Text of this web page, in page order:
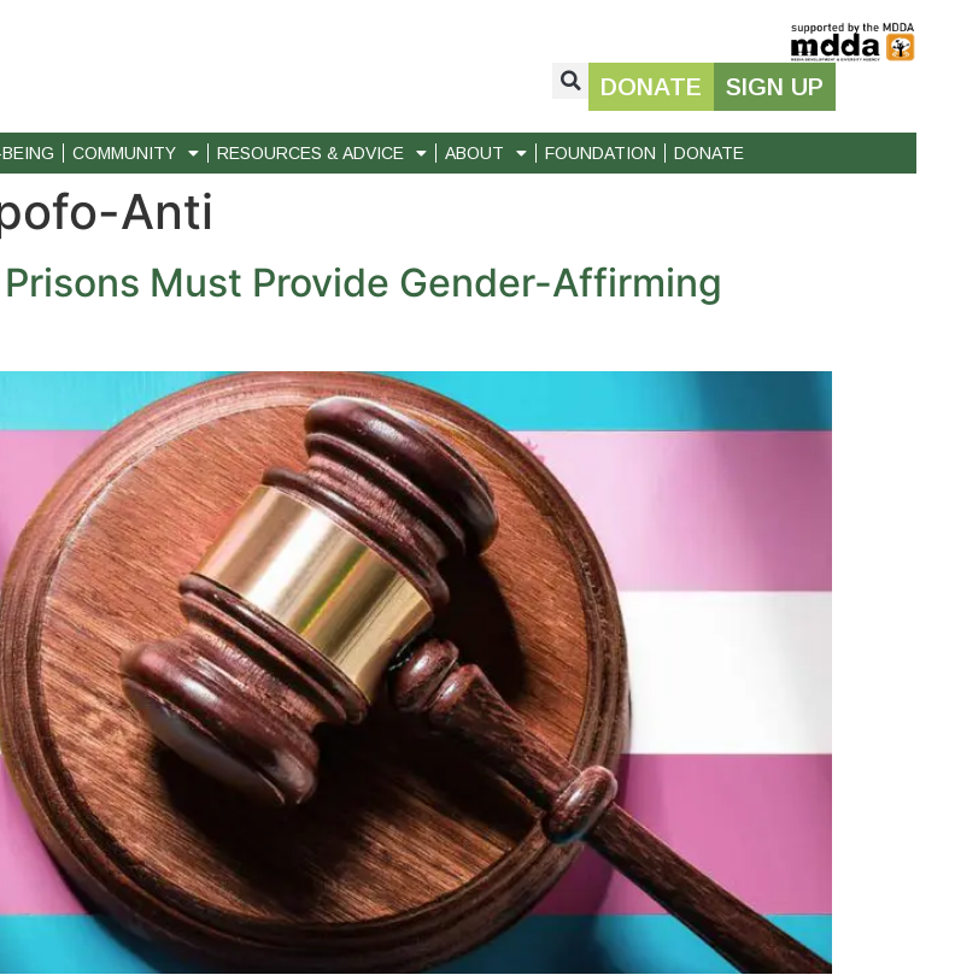
DONATE SIGN UP
COMMUNITY RESOURCES & ADVICE ABOUT FOUNDATION DONATE
Anti
Must Provide Gender-Affirming